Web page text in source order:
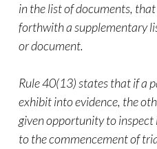
in the list of documents,
forthwith a supplementary
or document.
Rule 40(13) states that if a
exhibit into evidence, the
given opportunity to inspect
to the commencement of